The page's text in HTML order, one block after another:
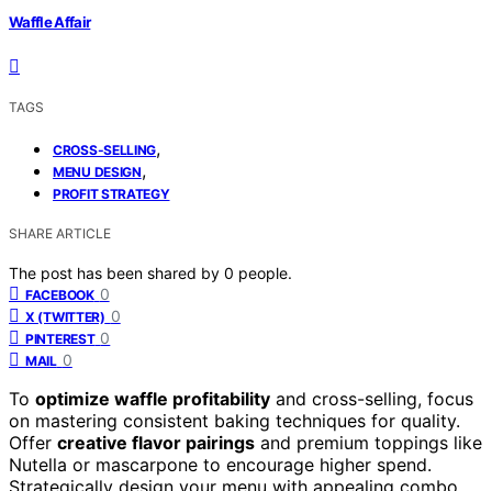
Waffle Affair
TAGS
CROSS-SELLING,
MENU DESIGN,
PROFIT STRATEGY
SHARE ARTICLE
The post has been shared by 0 people.
FACEBOOK 0
X (TWITTER) 0
PINTEREST 0
MAIL 0
To optimize waffle profitability and cross-selling, focus
on mastering consistent baking techniques for quality.
Offer creative flavor pairings and premium toppings like
Nutella or mascarpone to encourage higher spend.
Strategically design your menu with appealing combo